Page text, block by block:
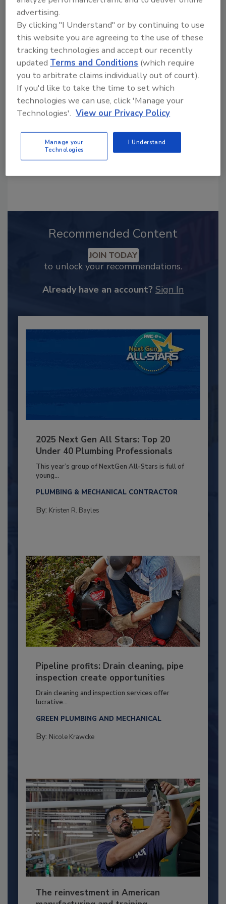
Looking for a reprint of this article?
From high-res PDFs to custom plaques,
order your copy today!
Recommended Content
JOIN TODAY
to unlock your recommendations.
Already have an account? Sign In
2025 Next Gen All Stars: Top 20
Under 40 Plumbing Professionals
This year’s group of NextGen All-Stars is full of
young...
PLUMBING & MECHANICAL CONTRACTOR
By: Kristen R. Bayles
Pipeline profits: Drain cleaning, pipe
inspection create opportunities
Drain cleaning and inspection services offer
lucrative...
GREEN PLUMBING AND MECHANICAL
By: Nicole Krawcke
The reinvestment in American
advertising.
By clicking "I Understand" or by continuing to use
this website you are agreeing to the use of these
tracking technologies and accept our recently
updated Terms and Conditions (which require
you to arbitrate claims individually out of court).
If you'd like to take the time to set which
technologies we can use, click 'Manage your
Technologies'. View our Privacy Policy
Manage your
Technologies
I Understand